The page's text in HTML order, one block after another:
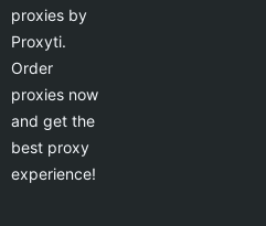
proxies by
Proxyti.
Order
proxies now
and get the
best proxy
experience!